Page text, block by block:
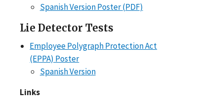
Spanish Version Poster (PDF)
Lie Detector Tests
Employee Polygraph Protection Act
(EPPA) Poster
Spanish Version
Links